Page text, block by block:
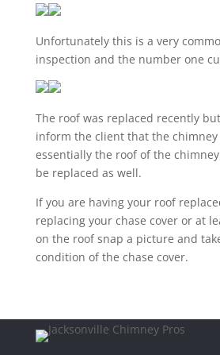
Unfortunately this is a very
inspection and the number one
The roof was replaced recently
inform the client that the chimney
essentially the roof of the
be replaced as well.
If you are having your roof
replacing your chase cover or at
on the roof snap a picture and
condition of the chase cover.